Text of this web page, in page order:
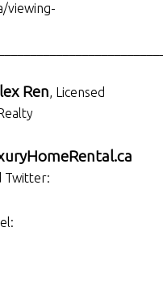
viewing-
Ren, Licensed
Twitter: